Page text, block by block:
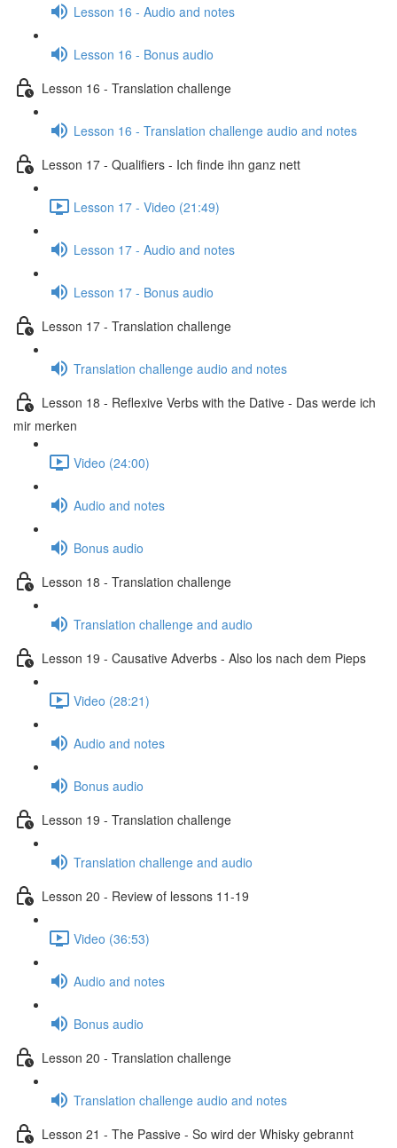
Lesson 16 - Audio and notes
Lesson 16 - Bonus audio
Lesson 16 - Translation challenge
Lesson 16 - Translation challenge audio and notes
Lesson 17 - Qualifiers - Ich finde ihn ganz nett
Lesson 17 - Video (21:49)
Lesson 17 - Audio and notes
Lesson 17 - Bonus audio
Lesson 17 - Translation challenge
Translation challenge audio and notes
Lesson 18 - Reflexive Verbs with the Dative - Das werde ich
mir merken
Video (24:00)
Audio and notes
Bonus audio
Lesson 18 - Translation challenge
Translation challenge and audio
Lesson 19 - Causative Adverbs - Also los nach dem Pieps
Video (28:21)
Audio and notes
Bonus audio
Lesson 19 - Translation challenge
Translation challenge and audio
Lesson 20 - Review of lessons 11-19
Video (36:53)
Audio and notes
Bonus audio
Lesson 20 - Translation challenge
Translation challenge audio and notes
Lesson 21 - The Passive - So wird der Whisky gebrannt